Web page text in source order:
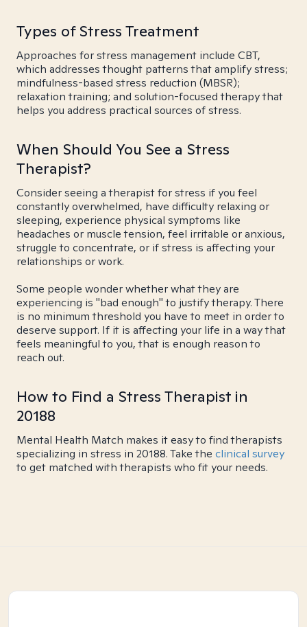
Types of Stress Treatment
Approaches for stress management include CBT,
which addresses thought patterns that amplify stress;
mindfulness-based stress reduction (MBSR);
relaxation training; and solution-focused therapy that
helps you address practical sources of stress.
When Should You See a Stress
Therapist?
Consider seeing a therapist for stress if you feel
constantly overwhelmed, have difficulty relaxing or
sleeping, experience physical symptoms like
headaches or muscle tension, feel irritable or anxious,
struggle to concentrate, or if stress is affecting your
relationships or work.
Some people wonder whether what they are
experiencing is "bad enough" to justify therapy. There
is no minimum threshold you have to meet in order to
deserve support. If it is affecting your life in a way that
feels meaningful to you, that is enough reason to
reach out.
How to Find a Stress Therapist in
20188
Mental Health Match makes it easy to find therapists
specializing in stress in 20188. Take the clinical survey
to get matched with therapists who fit your needs.